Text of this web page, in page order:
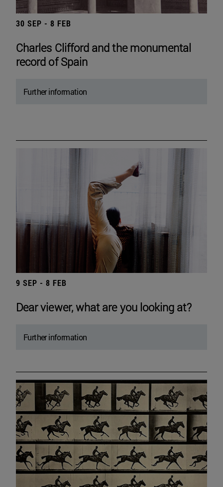
30 SEP - 8 FEB
Charles Clifford and the monumental
record of Spain
Further information
9 SEP - 8 FEB
Dear viewer, what are you looking at?
Further information